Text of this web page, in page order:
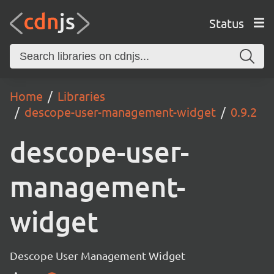
Status
Home
Libraries
descope-user-management-widget
0.9.2
descope-user-
management-
widget
Descope User Management Widget